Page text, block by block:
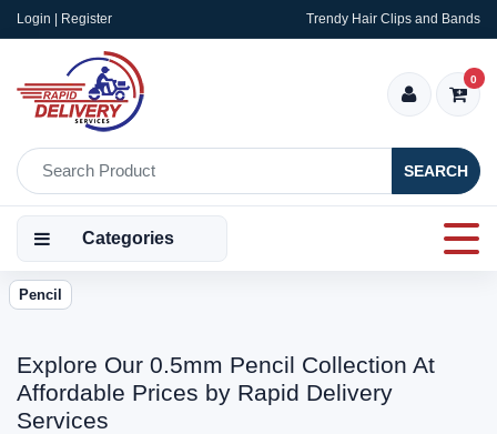
Login | Register Trendy Hair Clips and Bands
SEARCH
0
Categories
Pencil
Explore Our 0.5mm Pencil Collection At
Affordable Prices by Rapid Delivery
Services